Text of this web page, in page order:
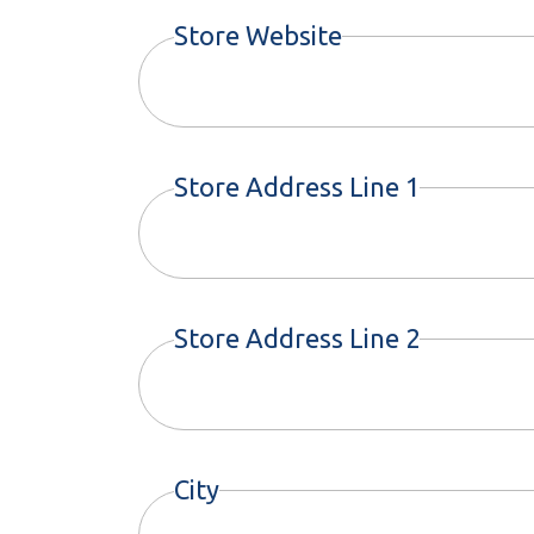
Store Website
Store Address Line 1
Store Address Line 2
City